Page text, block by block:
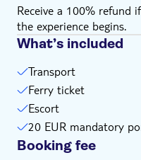
Food and drinks not
English-speaking
Subject to weather
Receive a 100% refund
the experience begins.
What’s included
Transport
Ferry ticket
Escort
20 EUR mandatory
Booking fee